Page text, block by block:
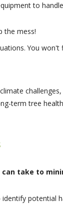
to
the mess!
You won't
term tree
take to
potential